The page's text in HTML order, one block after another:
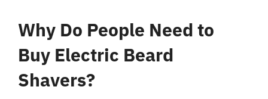
Why Do People Need to
Buy Electric Beard
Shavers?